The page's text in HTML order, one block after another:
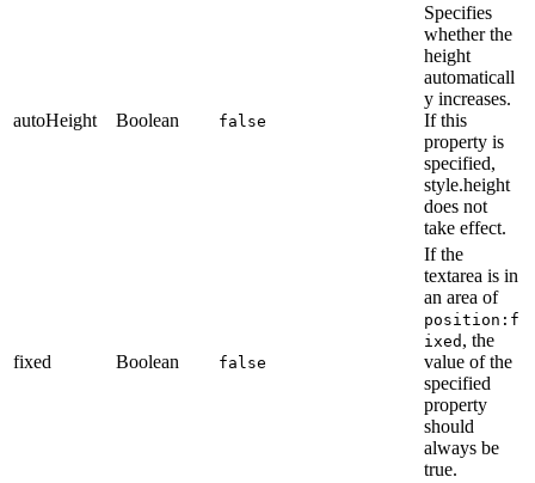
autoHeight Boolean false
Specifies
whether the
height
automaticall
y increases.
If this
property is
specified,
style.height
does not
take effect.
fixed Boolean false
If the
textarea is in
an area of
position:f
ixed , the
value of the
specified
property
should
always be
true.